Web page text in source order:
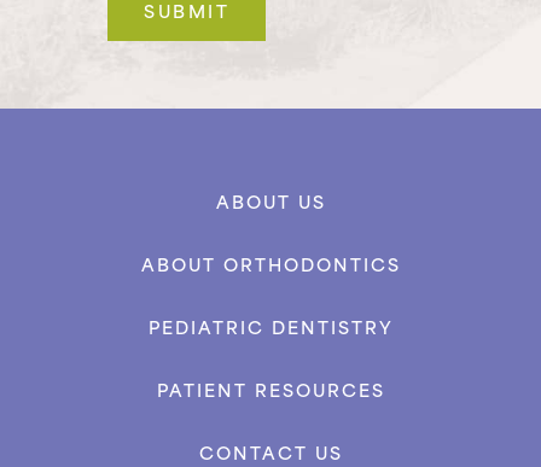
ABOUT US
ABOUT ORTHODONTICS
PEDIATRIC DENTISTRY
PATIENT RESOURCES
CONTACT US